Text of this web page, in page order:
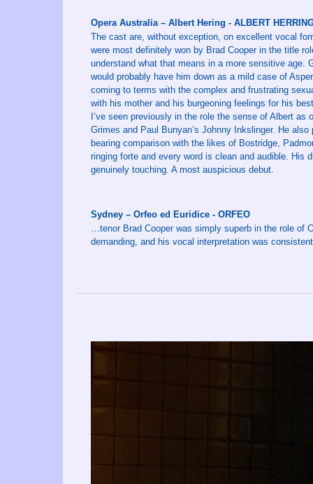
Opera Australia – Albert Hering - ALBERT
The cast are, without exception, on excellent vocal
were most definitely won by Brad Cooper in the title
understand what that means in a more sensitive age.
would probably have him down as a mild case of
coming to terms with the complex and frustrating
with his mother and his burgeoning feelings for his
I’ve seen previously in the role the sense of Albert
Grimes and Paul Bunyan’s Johnny Inkslinger. He
bearing comparison with the likes of Bostridge,
ringing forte and every word is clean and audible. His
genuinely touching. A most auspicious debut.
Sydney – Orfeo ed Euridice - ORFEO
…tenor Brad Cooper was simply superb in the role of
demanding, and his vocal interpretation was